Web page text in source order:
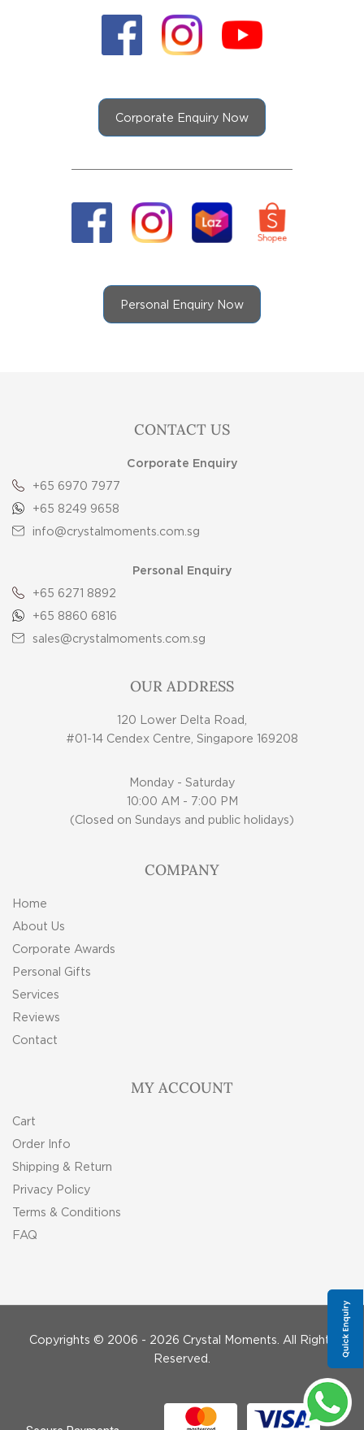
Corporate Enquiry Now
Personal Enquiry Now
CONTACT US
Corporate Enquiry
+65 6970 7977
+65 8249 9658
info@crystalmoments.com.sg
Personal Enquiry
+65 6271 8892
+65 8860 6816
sales@crystalmoments.com.sg
OUR ADDRESS
120 Lower Delta Road,
#01-14 Cendex Centre, Singapore 169208
Monday - Saturday
10:00 AM - 7:00 PM
(Closed on Sundays and public holidays)
COMPANY
Home
About Us
Corporate Awards
Personal Gifts
Services
Reviews
Contact
MY ACCOUNT
Cart
Order Info
Shipping & Return
Privacy Policy
Terms & Conditions
FAQ
Copyrights © 2006 - 2026 Crystal Moments. All Rights
Reserved.